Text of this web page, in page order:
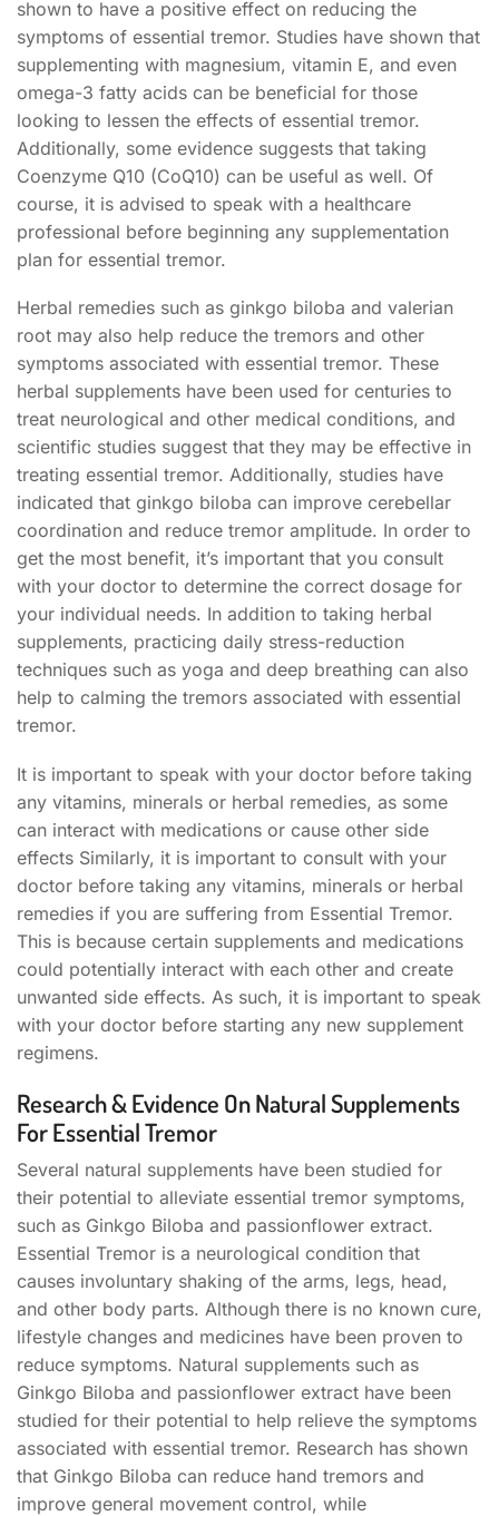
shown to have a positive effect on reducing the
symptoms of essential tremor. Studies have shown that
supplementing with magnesium, vitamin E, and even
omega-3 fatty acids can be beneficial for those
looking to lessen the effects of essential tremor.
Additionally, some evidence suggests that taking
Coenzyme Q10 (CoQ10) can be useful as well. Of
course, it is advised to speak with a healthcare
professional before beginning any supplementation
plan for essential tremor.
Herbal remedies such as ginkgo biloba and valerian
root may also help reduce the tremors and other
symptoms associated with essential tremor. These
herbal supplements have been used for centuries to
treat neurological and other medical conditions, and
scientific studies suggest that they may be effective in
treating essential tremor. Additionally, studies have
indicated that ginkgo biloba can improve cerebellar
coordination and reduce tremor amplitude. In order to
get the most benefit, it’s important that you consult
with your doctor to determine the correct dosage for
your individual needs. In addition to taking herbal
supplements, practicing daily stress-reduction
techniques such as yoga and deep breathing can also
help to calming the tremors associated with essential
tremor.
It is important to speak with your doctor before taking
any vitamins, minerals or herbal remedies, as some
can interact with medications or cause other side
effects Similarly, it is important to consult with your
doctor before taking any vitamins, minerals or herbal
remedies if you are suffering from Essential Tremor.
This is because certain supplements and medications
could potentially interact with each other and create
unwanted side effects. As such, it is important to speak
with your doctor before starting any new supplement
regimens.
Research & Evidence On Natural Supplements
For Essential Tremor
Several natural supplements have been studied for
their potential to alleviate essential tremor symptoms,
such as Ginkgo Biloba and passionflower extract.
Essential Tremor is a neurological condition that
causes involuntary shaking of the arms, legs, head,
and other body parts. Although there is no known cure,
lifestyle changes and medicines have been proven to
reduce symptoms. Natural supplements such as
Ginkgo Biloba and passionflower extract have been
studied for their potential to help relieve the symptoms
associated with essential tremor. Research has shown
that Ginkgo Biloba can reduce hand tremors and
improve general movement control, while